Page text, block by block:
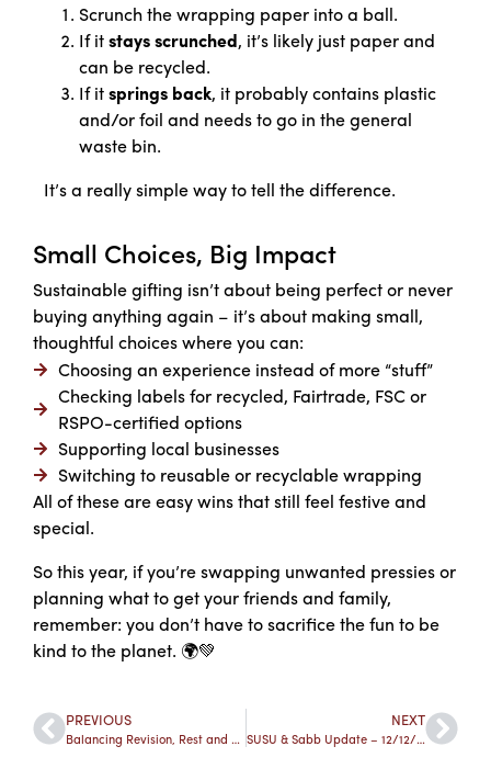
Scrunch the wrapping paper into a ball.
If itstays scrunched, it’s likely just paper and
can be recycled.
If itsprings back, it probably contains plastic
and/or foil and needs to go in the general
waste bin.
It’s a really simple way to tell the difference.
Small Choices, Big Impact
Sustainable gifting isn’t about being perfect or never
buying anything again – it’s about making small,
thoughtful choices where you can:
Choosing an experience instead of more “stuff”
Checking labels for recycled, Fairtrade, FSC or
RSPO-certified options
Supporting local businesses
Switching to reusable or recyclable wrapping
All of these are easy wins that still feel festive and
special.
So this year, if you’re swapping unwanted pressies or
planning what to get your friends and family,
remember: you don’t have to sacrifice the fun to be
kind to the planet. 🌍💚
PREVIOUS
Balancing Revision, Rest and Real Life Over the Festive Break
NEXT
SUSU & Sabb Update – 12/12/25